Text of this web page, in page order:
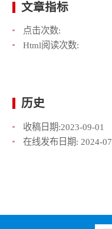
文章指标
点击次数:
Html阅读次数:
历史
收稿日期:2023-09-01
在线发布日期: 2024-